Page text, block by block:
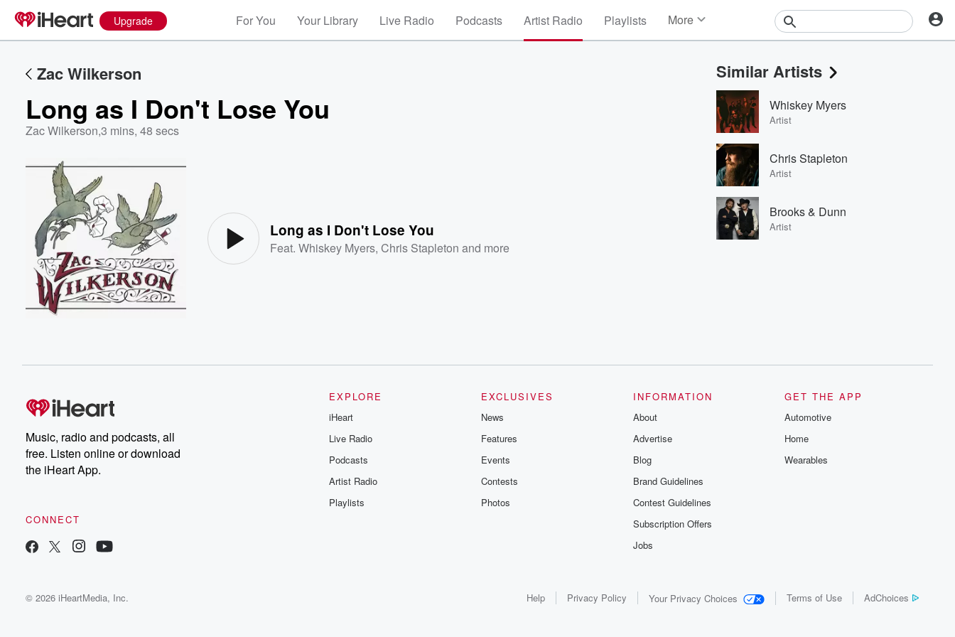
Upgrade For You Your Library Live Radio Podcasts Artist Radio Playlists More
Events
Contests
Photos
Zac Wilkerson
Long as I Don't Lose You
Zac Wilkerson,3 mins, 48 secs
Long as I Don't Lose You
Feat.Whiskey Myers,Chris Stapleton and more
Similar Artists
Whiskey Myers
Artist
Chris Stapleton
Artist
Brooks & Dunn
Artist
Music, radio and podcasts, all
free. Listen online or download
the iHeart App.
CONNECT
EXPLORE
iHeart
Live Radio
Podcasts
Artist Radio
Playlists
EXCLUSIVES
News
Features
Events
Contests
Photos
INFORMATION
About
Advertise
Blog
Brand Guidelines
Contest Guidelines
Subscription Offers
Jobs
GET THE APP
Automotive
Home
Wearables
© 2026 iHeartMedia, Inc. Help Privacy Policy Your Privacy Choices Terms of Use AdChoices